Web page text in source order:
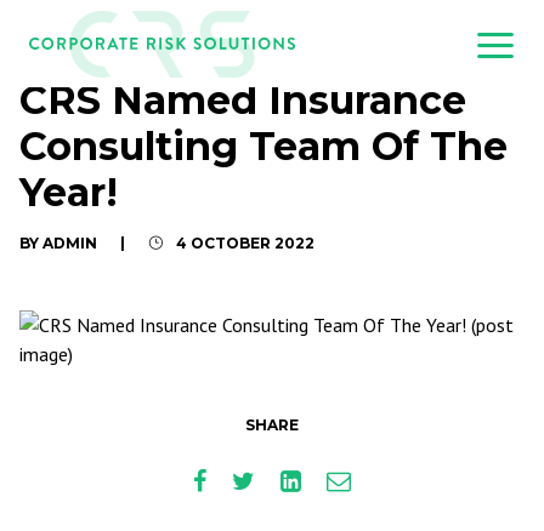
CRS Named Insurance
Consulting Team Of The
Year!
BY ADMIN 4 OCTOBER 2022
SHARE